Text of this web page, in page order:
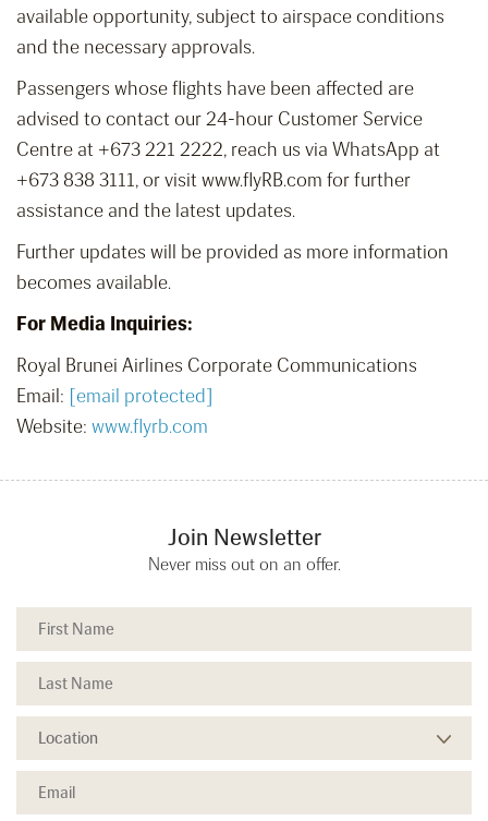
available opportunity, subject to airspace conditions
and the necessary approvals.
Passengers whose flights have been affected are
advised to contact our 24-hour Customer Service
Centre at +673 221 2222, reach us via WhatsApp at
+673 838 3111, or visit www.flyRB.com for further
assistance and the latest updates.
Further updates will be provided as more information
becomes available.
For Media Inquiries:
Royal Brunei Airlines Corporate Communications
Email: [email protected]
Website: www.flyrb.com
Join Newsletter
Never miss out on an offer.